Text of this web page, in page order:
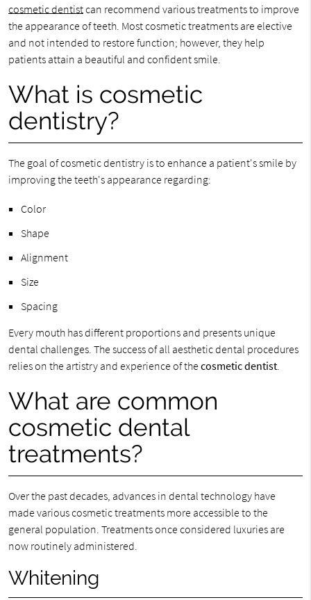
cosmetic dentistcan recommend various treatments to improve
the appearance of teeth. Most cosmetic treatments are elective
and not intended to restore function; however, they help
patients attain a beautiful and confident smile.
What is cosmetic
dentistry?
The goal of cosmetic dentistry is to enhance a patient's smile by
improving the teeth's appearance regarding:
Color
Shape
Alignment
Size
Spacing
Every mouth has different proportions and presents unique
dental challenges. The success of all aesthetic dental procedures
relies on the artistry and experience of thecosmetic dentist.
What are common
cosmetic dental
treatments?
Over the past decades, advances in dental technology have
made various cosmetic treatments more accessible to the
general population. Treatments once considered luxuries are
now routinely administered.
Whitening